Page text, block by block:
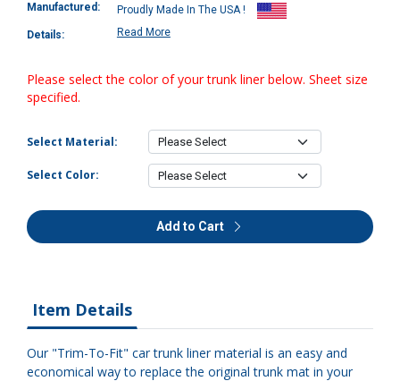
Manufactured:
Proudly Made In The USA !
Details:
Read More
Please select the color of your trunk liner below. Sheet size
specified.
Select Material:
Select Color:
Add to Cart
Item Details
Our "Trim-To-Fit" car trunk liner material is an easy and
economical way to replace the original trunk mat in your